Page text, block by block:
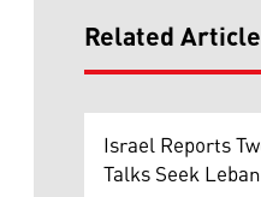
Related Article
Israel Reports
Talks Seek